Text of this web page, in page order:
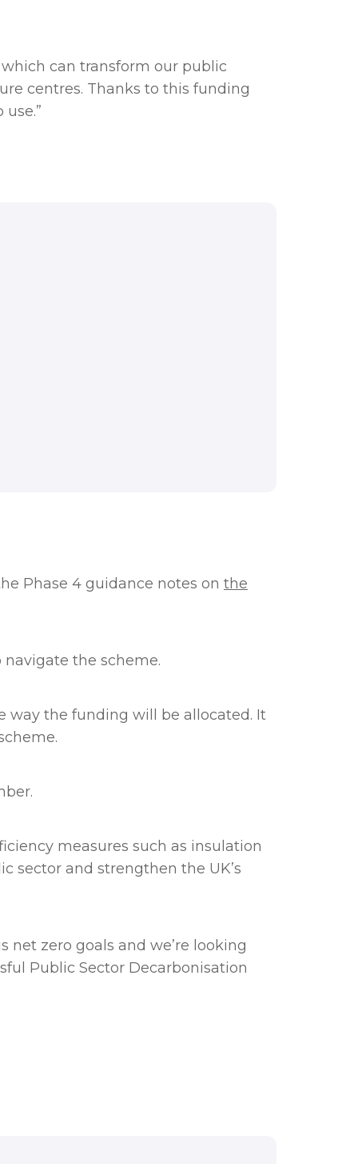
can transform our public
centres. Thanks to this funding
Phase 4 guidance notes on the
the scheme.
way the funding will be allocated. It
measures such as insulation
sector and strengthen the UK’s
net zero goals and we’re looking
Public Sector Decarbonisation